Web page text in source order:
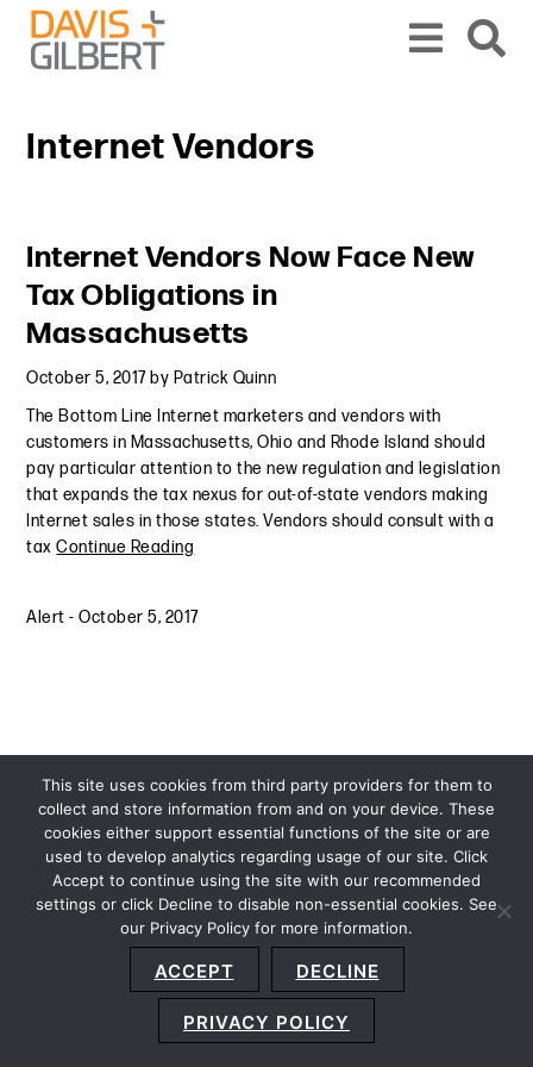
Skip to content
Skip to primary sidebar
Internet Vendors
Internet Vendors Now Face New
Tax Obligations in
Massachusetts
October 5, 2017by Patrick Quinn
The Bottom Line Internet marketers and vendors with
customers in Massachusetts, Ohio and Rhode Island should
pay particular attention to the new regulation and legislation
that expands the tax nexus for out-of-state vendors making
Internet sales in those states. Vendors should consult with a
taxContinue Reading
Alert -October 5, 2017
Primary Sidebar
Privacy Policy Terms and Conditions
Accessibility Statement About Us Location
Subscribe
This site uses cookies from third party providers for them to
collect and store information from and on your device. These
cookies either support essential functions of the site or are
used to develop analytics regarding usage of our site. Click
Accept to continue using the site with our recommended
settings or click Decline to disable non-essential cookies. See
our Privacy Policy for more information.
ACCEPT DECLINE
PRIVACY POLICY